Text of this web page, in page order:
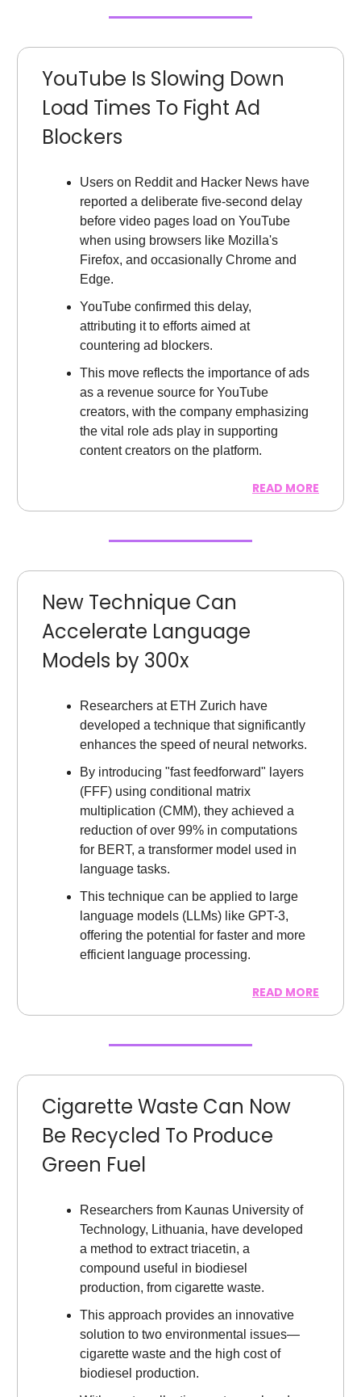
YouTube Is Slowing Down
Load Times To Fight Ad
Blockers
Users on Reddit and Hacker News have
reported a deliberate five-second delay
before video pages load on YouTube
when using browsers like Mozilla's
Firefox, and occasionally Chrome and
Edge.
YouTube confirmed this delay,
attributing it to efforts aimed at
countering ad blockers.
This move reflects the importance of ads
as a revenue source for YouTube
creators, with the company emphasizing
the vital role ads play in supporting
content creators on the platform.
READ MORE
New Technique Can
Accelerate Language
Models by 300x
Researchers at ETH Zurich have
developed a technique that significantly
enhances the speed of neural networks.
By introducing "fast feedforward" layers
(FFF) using conditional matrix
multiplication (CMM), they achieved a
reduction of over 99% in computations
for BERT, a transformer model used in
language tasks.
This technique can be applied to large
language models (LLMs) like GPT-3,
offering the potential for faster and more
efficient language processing.
READ MORE
Cigarette Waste Can Now
Be Recycled To Produce
Green Fuel
Researchers from Kaunas University of
Technology, Lithuania, have developed
a method to extract triacetin, a
compound useful in biodiesel
production, from cigarette waste.
This approach provides an innovative
solution to two environmental issues—
cigarette waste and the high cost of
biodiesel production.